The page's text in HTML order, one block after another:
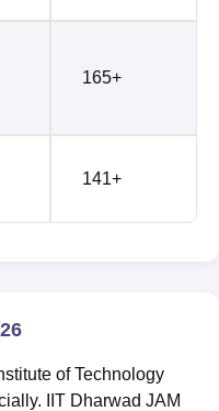
165+
141+
of Technology
IIT Dharwad JAM